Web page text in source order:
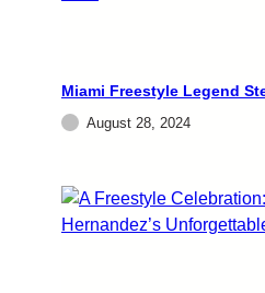
NEW YORK
Attractions Agency
and festivals market. A…
Miami Freestyle Legend
August 28, 2024